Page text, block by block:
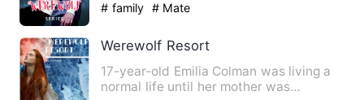
# family # Mate
Werewolf Resort
17-year-old Emilia Colman was living a
normal life until her mother was